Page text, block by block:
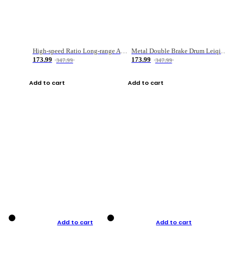
High-speed Ratio Long-range Anti-explosive Fishing Reel
173.99
347.99
Add to cart
Metal Double Brake Drum Leiqiang Wheel Boat Fishing Reel Weihai Reel Fishing Gear
173.99
347.99
Add to cart
Add to cart Add to cart